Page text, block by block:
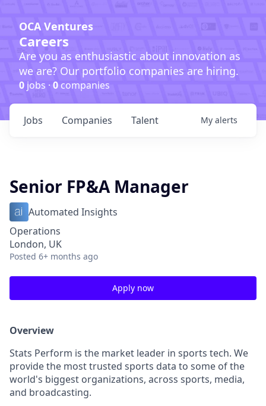
OCA Ventures
Careers
Are you as enthusiastic about innovation as
we are? Our portfolio companies are hiring.
0 jobs · 0companies
Jobs Companies Talent My alerts
Senior FP&A Manager
Automated Insights
Operations
London, UK
Posted 6+ months ago
Apply now
Overview
Stats Perform is the market leader in sports tech. We
provide the most trusted sports data to some of the
world's biggest organizations, across sports, media,
and broadcasting.